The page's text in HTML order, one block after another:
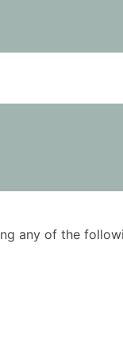
any of the